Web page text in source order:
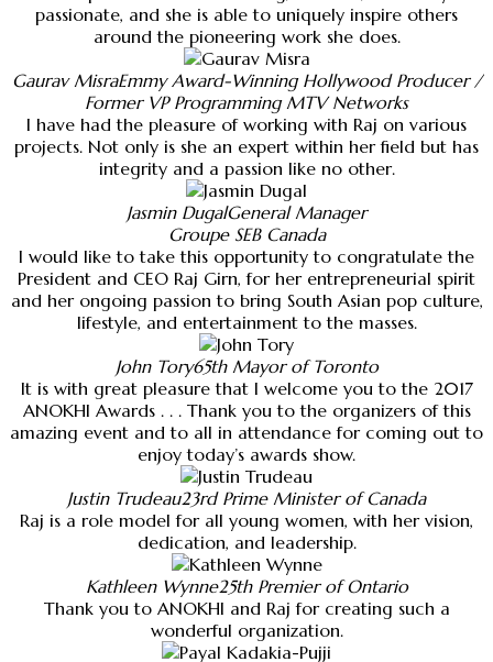
passionate, and she is able to uniquely inspire others
around the pioneering work she does.
Gaurav MisraEmmy Award-Winning Hollywood Producer /
Former VP Programming MTV Networks
I have had the pleasure of working with Raj on various
projects. Not only is she an expert within her field but has
integrity and a passion like no other.
Jasmin DugalGeneral Manager
Groupe SEB Canada
I would like to take this opportunity to congratulate the
President and CEO Raj Girn, for her entrepreneurial spirit
and her ongoing passion to bring South Asian pop culture,
lifestyle, and entertainment to the masses.
John Tory65th Mayor of Toronto
It is with great pleasure that I welcome you to the 2017
ANOKHI Awards . . . Thank you to the organizers of this
amazing event and to all in attendance for coming out to
enjoy today’s awards show.
Justin Trudeau23rd Prime Minister of Canada
Raj is a role model for all young women, with her vision,
dedication, and leadership.
Kathleen Wynne25th Premier of Ontario
Thank you to ANOKHI and Raj for creating such a
wonderful organization.